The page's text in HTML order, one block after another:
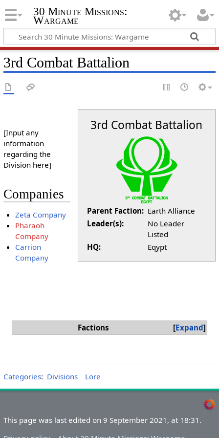
30 Minute Missions:
Wargame
3rd Combat Battalion
3rd Combat Battalion
Parent Faction: Earth Alliance
Leader(s):
No Leader
Listed
HQ:
Eqypt
[Input any
information
regarding the
Division here]
Companies
Zeta Company
Pharaoh
Company
Carrion
Company
Expand
Factions
Categories: Divisions Lore
This page was last edited on 9 September 2021, at 18:31.